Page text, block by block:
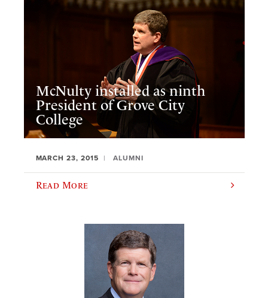
McNulty installed as ninth
President of Grove City
College
MARCH 23, 2015 ALUMNI
Read More